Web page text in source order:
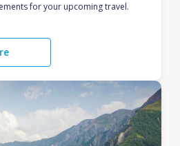
for your upcoming travel.